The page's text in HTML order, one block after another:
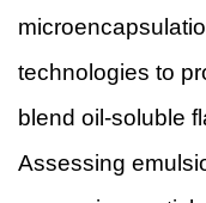
technologies to
blend oil-soluble
Assessing